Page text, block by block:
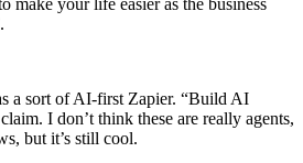
make your life easier as the business
a sort of AI-first Zapier. “Build AI
I don’t think these are really agents,
but it’s still cool.